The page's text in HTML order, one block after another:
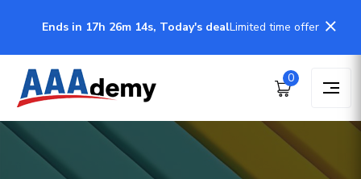
Ends in 17h 26m 14s, Today's dealLimited time offer
0